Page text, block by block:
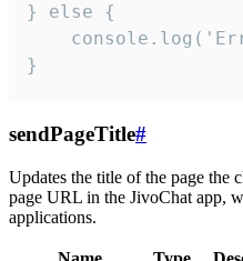
} else {
}
sendPageTitle#
Updates the title of the page the
page URL in the JivoChat app,
applications.